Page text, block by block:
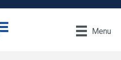
Menu